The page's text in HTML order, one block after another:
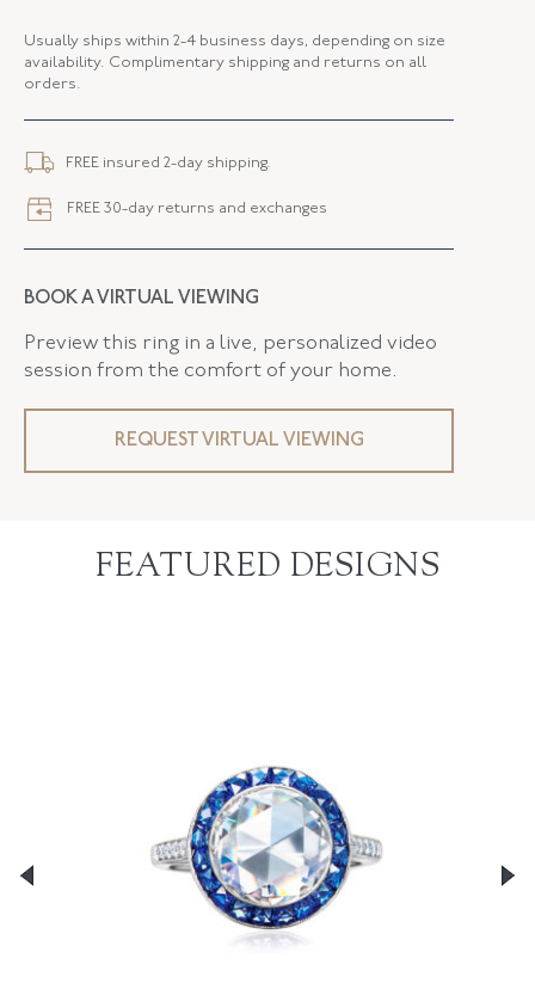
METAL Silver Over Gold
FLUSH BAND
Usually ships within 2-4 business days, depending on size
availability. Complimentary shipping and returns on all
orders.
FREE insured 2-day shipping.
FREE 30-day returns and exchanges
BOOK A VIRTUAL VIEWING
Preview this ring in a live, personalized video
session from the comfort of your home.
REQUEST VIRTUAL VIEWING
FEATURED DESIGNS